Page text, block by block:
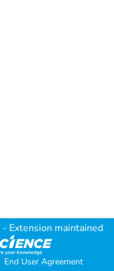
- Extension maintained
End User Agreement